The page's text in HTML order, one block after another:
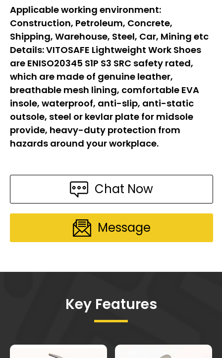
Applicable working environment:
Construction, Petroleum, Concrete,
Shipping, Warehouse, Steel, Car, Mining etc
Details:VITOSAFE Lightweight Work Shoes
are ENISO20345 S1P S3 SRC safety rated,
which are made of genuine leather,
breathable mesh lining, comfortable EVA
insole, waterproof, anti-slip, anti-static
outsole, steel or kevlar plate for midsole
provide, heavy-duty protection from
hazards around your workplace.
Chat Now
Message
Key Features